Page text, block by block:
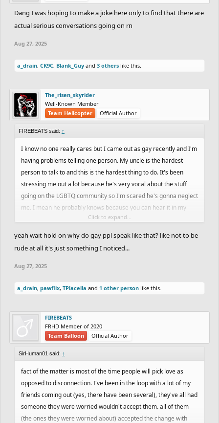
Dang I was hoping to make a joke here only to find that there are
actual serious conversations going on rn
Aug 27, 2025
a_drain, CK9C, Blank_Guy and 3 others like this.
The_risen_skyrider
Well-Known Member
Team Helicopter
Official Author
FIREBEATS said: ↑
I know no one really cares but I came out as gay recently and I'm
having problems telling one person. My uncle is the hardest
person to talk to and this is the hardest thing to do. It's been
stressing me out a lot because he's very vocal about the stuff
going on the LGBTQ community so I'm scared he's gonna neglect
me. I mean he probably knows because you can hear it in my
voice and I recently got my ears pierced with diamond studs but
my voice is the giveaway but I'm afraid to speak up
Click to expand...
yeah wait hold on why do gay ppl speak like that? like not to be
rude at all it's just something I noticed...
Aug 27, 2025
a_drain, pawflix, TPlacella and 1 other person like this.
FIREBEATS
FRHD Member of 2020
Team Balloon
Official Author
SirHuman01 said: ↑
fact of the matter is most of the time people will pick love as
opposed to disconnection. I've been in the loop with a lot of my
friends coming out (yes, there have been several), they've all had
someone they were worried wouldn't accept them. all of them
(the ones they were worried about) accepted the change with